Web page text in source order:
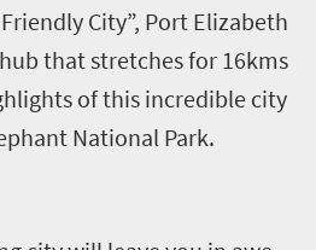
City”, Port Elizabeth
that stretches for 16kms
of this incredible city
National Park.